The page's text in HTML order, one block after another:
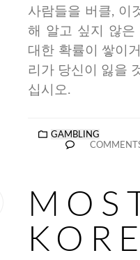
사람들을 버클, 이
해 알고 싶지 않은
대한 확률이 쌓이
리가 당신이 잃을
십시오.
GAMBLING